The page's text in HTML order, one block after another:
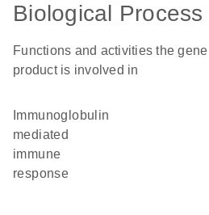
Biological Process
Functions and activities the gene
product is involved in
mediated
immune
response